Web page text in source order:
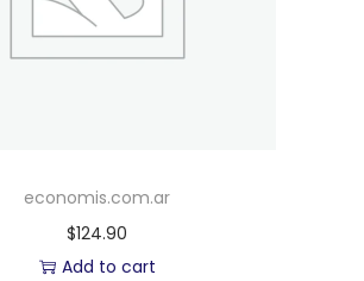
economis.com.ar
$124.90
Add to cart